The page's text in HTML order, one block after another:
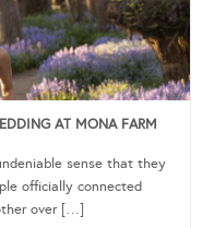
AT MONA FARM
sense that they
officially connected
over […]